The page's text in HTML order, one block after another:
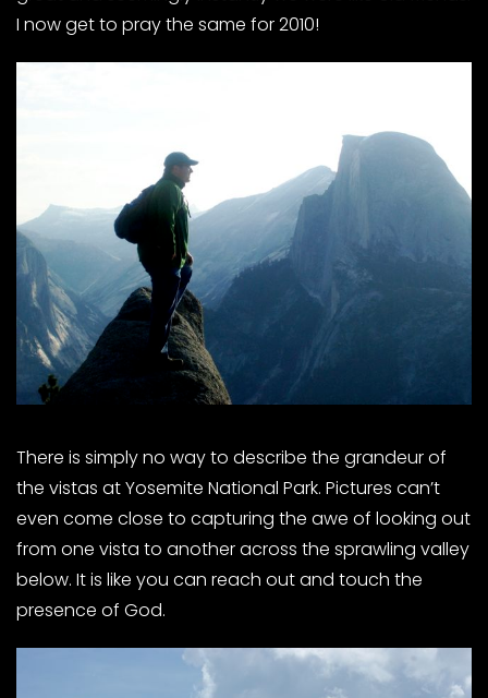
I now get to pray the same for 2010!
There is simply no way to describe the grandeur of
the vistas at Yosemite National Park. Pictures can’t
even come close to capturing the awe of looking out
from one vista to another across the sprawling valley
below. It is like you can reach out and touch the
presence of God.